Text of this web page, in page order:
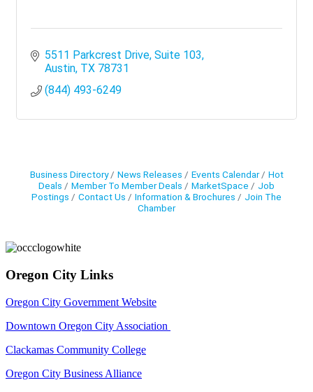
5511 Parkcrest Drive, Suite 103
Austin TX 78731
(844) 493-6249
Business Directory News Releases Events Calendar
Hot
Deals
Member To Member Deals MarketSpace
Job
Postings
Contact Us Information & Brochures
Join The
Chamber
Oregon City Links
Oregon City Government Website
Downtown Oregon City Association
Clackamas Community College
Oregon City Business Alliance